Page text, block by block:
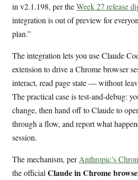
in v2.1.198, per theWeek 27 release
integration is out of preview for
plan.”
The integration lets you use Claude
extension to drive a Chrome browser
interact, read page state — without
The practical case is test-and-debug:
change, then hand off to Claude to
through a flow, and report what
session.
The mechanism, perAnthropic’s
the official Claude in Chrome